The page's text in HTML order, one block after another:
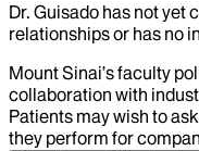
Dr. Guisado has not yet
relationships or has no
Mount Sinai’s faculty
collaboration with
Patients may wish to
they perform for